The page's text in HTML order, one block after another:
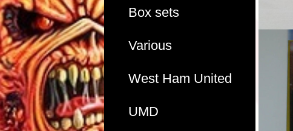
Box sets
Various
West Ham United
UMD